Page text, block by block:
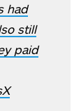
had
still
paid